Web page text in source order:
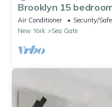
Brooklyn 15
Air Conditioner Security/
New York
Sea Gate